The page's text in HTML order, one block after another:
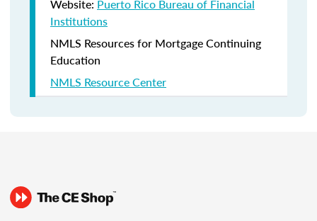
Website: Puerto Rico Bureau of Financial
Institutions
NMLS Resources for Mortgage Continuing
Education
NMLS Resource Center